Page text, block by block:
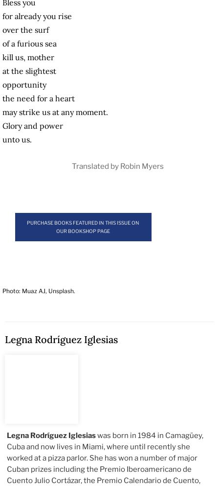
Bless you
for already you rise
over the surf
of a furious sea
kill us, mother
at the slightest
opportunity
the need for a heart
may strike us at any moment.
Glory and power
unto us.
Translated by Robin Myers
PURCHASE BOOKS FEATURED IN THIS ISSUE ON
OUR BOOKSHOP PAGE
Photo: Muaz AJ, Unsplash.
Legna Rodríguez Iglesias
Legna Rodríguez Iglesiaswas born in 1984 in Camagüey,
Cuba and now lives in Miami, where until recently she
worked at a pizza parlor. She has won a number of major
Cuban prizes including the Premio Iberoamericano de
Cuento Julio Cortázar, the Premio Calendario de Cuento,